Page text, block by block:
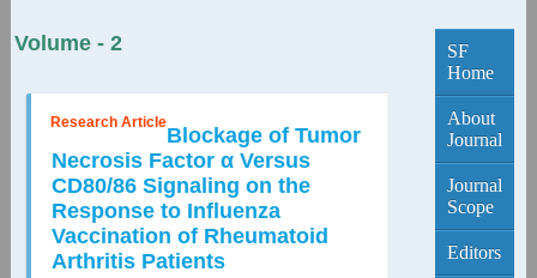
Volume - 2
Research Article
Blockage of Tumor
Necrosis Factor α Versus
CD80/86 Signaling on the
Response to Influenza
Vaccination of Rheumatoid
Arthritis Patients
SF
Home
About
Journal
Journal
Scope
Editors